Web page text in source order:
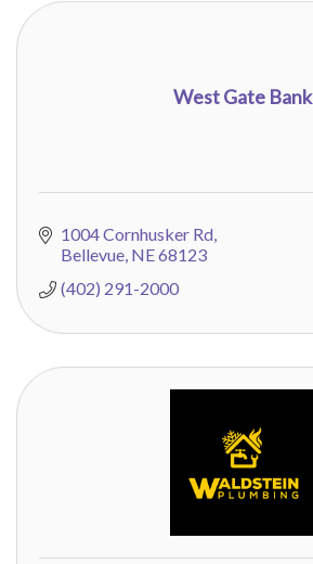
West Gate Bank
1004 Cornhusker Rd
Bellevue NE68123
(402) 291-2000